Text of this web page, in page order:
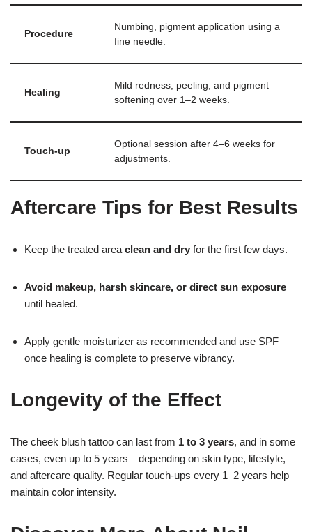
Procedure
Numbing, pigment application using a
fine needle.
Healing
Mild redness, peeling, and pigment
softening over 1–2 weeks.
Touch-up
Optional session after 4–6 weeks for
adjustments.
Aftercare Tips for Best Results
Keep the treated area clean and dry for the first few days.
Avoid makeup, harsh skincare, or direct sun exposure
until healed.
Apply gentle moisturizer as recommended and use SPF
once healing is complete to preserve vibrancy.
Longevity of the Effect
The cheek blush tattoo can last from 1 to 3 years, and in some
cases, even up to 5 years—depending on skin type, lifestyle,
and aftercare quality. Regular touch-ups every 1–2 years help
maintain color intensity.